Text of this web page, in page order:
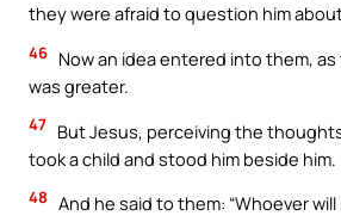
they were afraid to question him
46 Now an idea entered into them,
was greater.
47 But Jesus, perceiving the
took a child and stood him beside him.
48 And he said to them: “Whoever